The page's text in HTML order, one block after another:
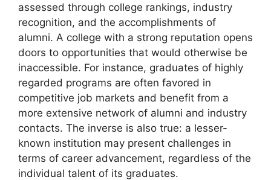
assessed through college rankings, industry
recognition, and the accomplishments of
alumni. A college with a strong reputation opens
doors to opportunities that would otherwise be
inaccessible. For instance, graduates of highly
regarded programs are often favored in
competitive job markets and benefit from a
more extensive network of alumni and industry
contacts. The inverse is also true: a lesser-
known institution may present challenges in
terms of career advancement, regardless of the
individual talent of its graduates.